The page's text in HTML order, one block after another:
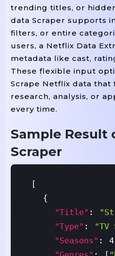
trending titles, or
data Scraper supports
filters, or entire
users, a Netflix Data
metadata like cast,
These flexible input
Scrape Netflix data that
research, analysis, or
every time.
Sample Result
Scraper
[
{
"title" :
"type" : "TV
"seasons" : 4